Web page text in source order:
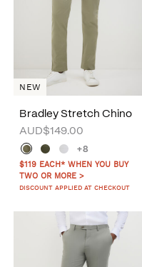
Bradley Stretch Chino
AUD$149.00
+8
$119 EACH* WHEN YOU BUY
TWO OR MORE >
DISCOUNT APPLIED AT CHECKOUT
NEW